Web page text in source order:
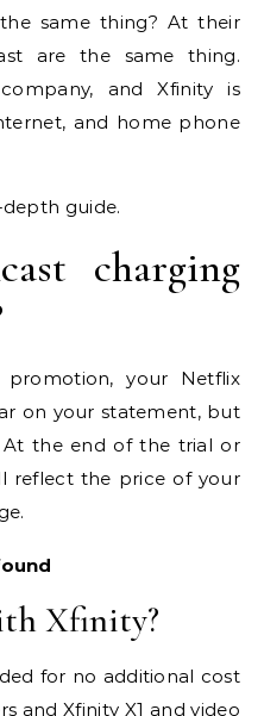
same thing? At their
are the same thing.
and Xfinity is
and home phone
guide.
charging
your Netflix
on your statement, but
At the end of the trial or
reflect the price of your
Xfinity?
for no additional cost
and Xfinity X1 and video